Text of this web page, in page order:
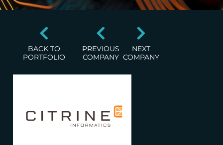
BACK TO
PORTFOLIO
PREVIOUS
COMPANY
NEXT
COMPANY